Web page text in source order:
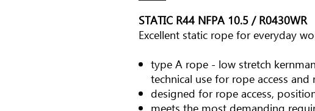
STATIC R44 NFPA 10.5 / R0430WR
Excellent static rope for everyday
type A rope - low stretch
technical use for rope access and
designed for rope access,
meets the most demanding